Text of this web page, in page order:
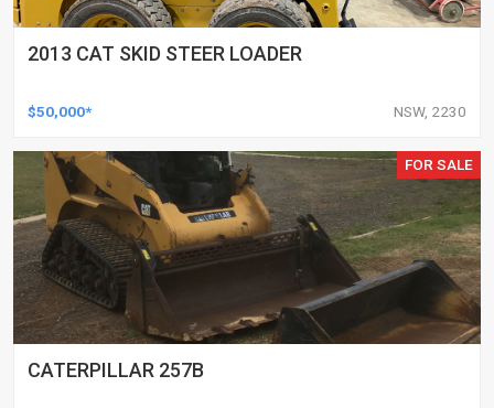
2013 CAT SKID STEER LOADER
$50,000* NSW, 2230
FOR SALE
CATERPILLAR 257B